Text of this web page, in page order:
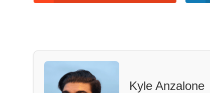
Kyle Anzalone